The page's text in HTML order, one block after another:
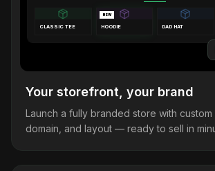
CLASSIC TEE
NEW
HOODIE DAD HAT
Your storefront, your brand
Launch a fully branded store with custom
domain, and layout — ready to sell in